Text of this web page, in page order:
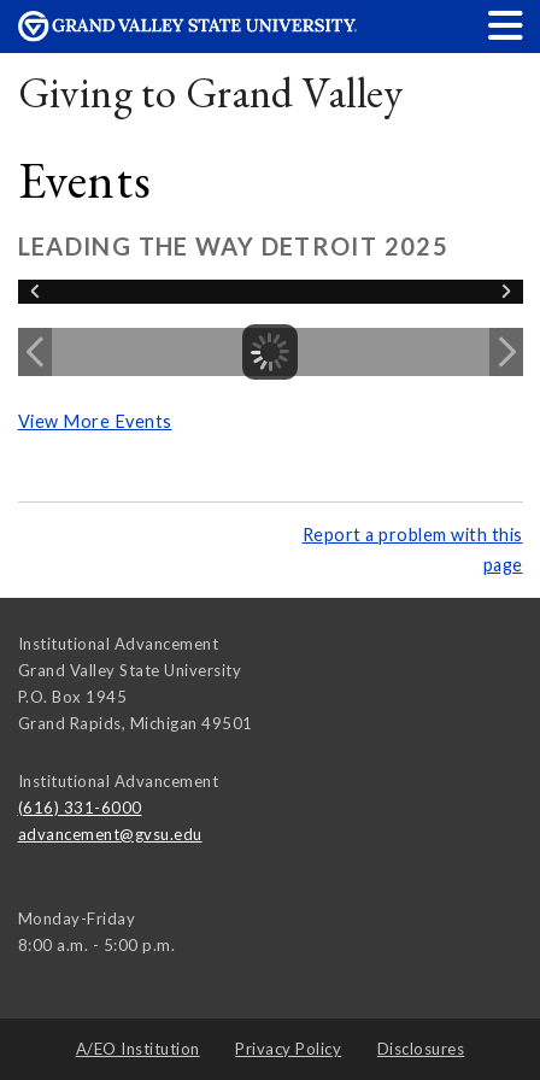
Giving to Grand Valley
Events
LEADING THE WAY DETROIT 2025
View More Events
Report a problem with this
page
Institutional Advancement
Grand Valley State University
P.O. Box 1945
Grand Rapids, Michigan 49501
Institutional Advancement
(616) 331-6000
advancement@gvsu.edu
Monday-Friday
8:00 a.m. - 5:00 p.m.
A/EO Institution Privacy Policy Disclosures